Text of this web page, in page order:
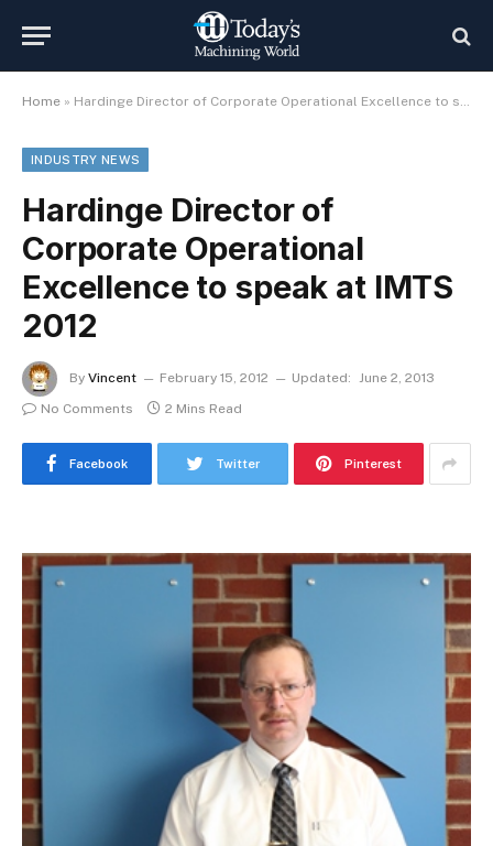
Home » Hardinge Director of Corporate Operational Excellence to speak at IMTS 2012
INDUSTRY NEWS
Hardinge Director of
Corporate Operational
Excellence to speak at IMTS
2012
By Vincent February 15, 2012 Updated: June 2, 2013
No Comments
2 Mins Read
Facebook Twitter Pinterest